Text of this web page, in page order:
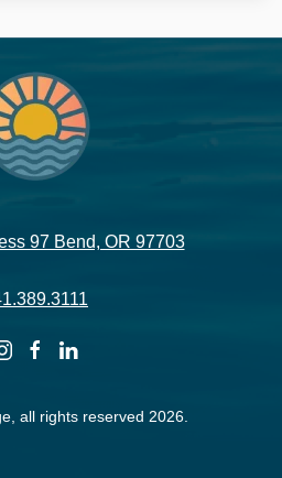
97 Bend, OR 97703
facebooklinkedin
all rights reserved 2026.